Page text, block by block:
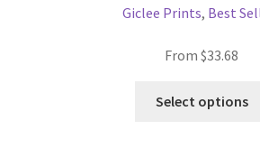
Giclee Prints, Best
From $33.68
Select options